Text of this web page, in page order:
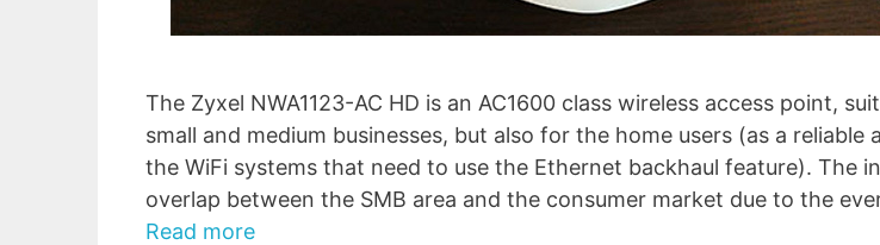
The Zyxel NWA1123-AC HD is an AC1600 class wireless access point,
small and medium businesses, but also for the home users (as a reliable
the WiFi systems that need to use the Ethernet backhaul feature). The
overlap between the SMB area and the consumer market due to the
Read more